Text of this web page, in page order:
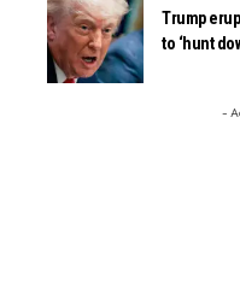
Trump
to ‘hunt
-